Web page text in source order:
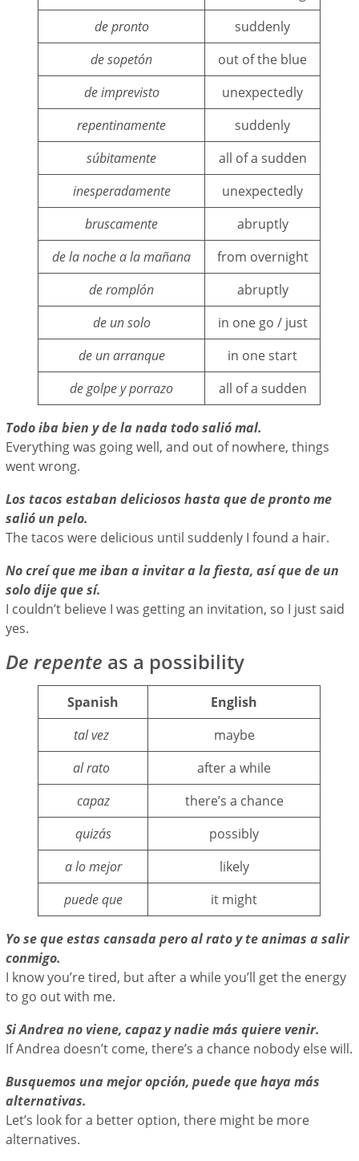
de pronto
suddenly
de sopetón
out of the blue
de imprevisto
unexpectedly
repentinamente
suddenly
súbitamente
all of a sudden
inesperadamente
unexpectedly
bruscamente
abruptly
de la noche a la mañana
from overnight
de romplón
abruptly
de un solo
in one go / just
de un arranque
in one start
de golpe y porrazo
all of a sudden
Todo iba bien y de la nada todo salió mal.
Everything was going well, and out of nowhere, things
went wrong.
Los tacos estaban deliciosos hasta que de pronto me
salió un pelo.
The tacos were delicious until suddenly I found a hair.
No creí que me iban a invitar a la fiesta, así que de un
solo dije que sí.
I couldn’t believe I was getting an invitation, so I just said
yes.
De repente as a possibility
Spanish
English
tal vez
maybe
al rato
after a while
capaz
there’s a chance
quizás
possibly
a lo mejor
likely
puede que
it might
Yo se que estas cansada pero al rato y te animas a salir
conmigo.
I know you’re tired, but after a while you’ll get the energy
to go out with me.
Si Andrea no viene, capaz y nadie más quiere venir.
If Andrea doesn’t come, there’s a chance nobody else will.
Busquemos una mejor opción, puede que haya más
alternativas.
Let’s look for a better option, there might be more
alternatives.